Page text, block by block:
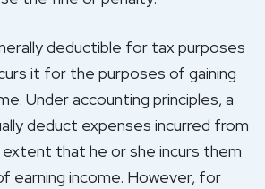
deductible for tax purposes
it for the purposes of gaining
Under accounting principles, a
deduct expenses incurred from
that he or she incurs them
earning income. However, for